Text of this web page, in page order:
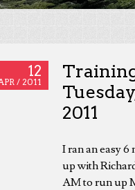
12
/ 2011
2011
I ran an easy 6
up with
AM to run up